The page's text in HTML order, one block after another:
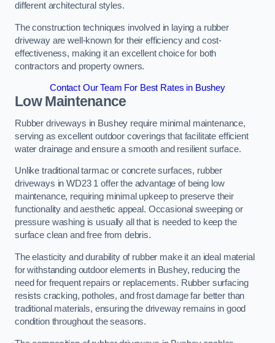
different architectural styles.
The construction techniques involved in laying a rubber
driveway are well-known for their efficiency and cost-
effectiveness, making it an excellent choice for both
contractors and property owners.
Contact Our Team For Best Rates in Bushey
Low Maintenance
Rubber driveways in Bushey require minimal maintenance,
serving as excellent outdoor coverings that facilitate efficient
water drainage and ensure a smooth and resilient surface.
Unlike traditional tarmac or concrete surfaces, rubber
driveways in WD23 1 offer the advantage of being low
maintenance, requiring minimal upkeep to preserve their
functionality and aesthetic appeal. Occasional sweeping or
pressure washing is usually all that is needed to keep the
surface clean and free from debris.
The elasticity and durability of rubber make it an ideal material
for withstanding outdoor elements in Bushey, reducing the
need for frequent repairs or replacements. Rubber surfacing
resists cracking, potholes, and frost damage far better than
traditional materials, ensuring the driveway remains in good
condition throughout the seasons.